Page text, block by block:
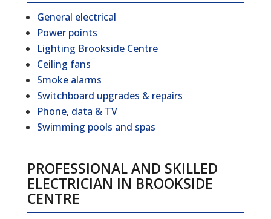
General electrical
Power points
Lighting Brookside Centre
Ceiling fans
Smoke alarms
Switchboard upgrades & repairs
Phone, data & TV
Swimming pools and spas
PROFESSIONAL AND SKILLED
ELECTRICIAN IN BROOKSIDE
CENTRE